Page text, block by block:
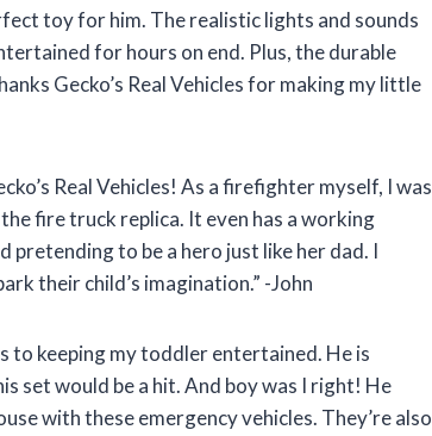
toy for him. The realistic lights and sounds
for hours on end. Plus, the durable
Gecko’s Real Vehicles for making my little
Real Vehicles! As a firefighter myself, I was
fire truck replica. It even has a working
to be a hero just like her dad. I
their child’s imagination.” -John
to keeping my toddler entertained. He is
set would be a hit. And boy was I right! He
with these emergency vehicles. They’re also